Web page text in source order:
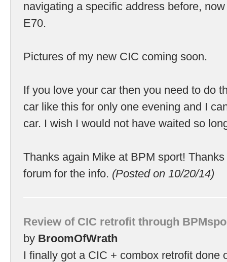
navigating a specific address before,
E70.
Pictures of my new CIC coming soon.
If you love your car then you need to do
car like this for only one evening and I
car. I wish I would not have waited so
Thanks again Mike at BPM sport!
forum for the info. (Posted on 10/20/14)
Review of CIC retrofit through
by BroomOfWrath
I finally got a CIC + combox retrofit done